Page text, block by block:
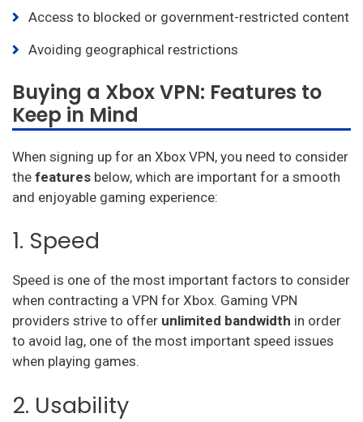
Access to blocked or government-restricted content
Avoiding geographical restrictions
Buying a Xbox VPN: Features to
Keep in Mind
When signing up for an Xbox VPN, you need to consider
the features below, which are important for a smooth
and enjoyable gaming experience:
1. Speed
Speed is one of the most important factors to consider
when contracting a VPN for Xbox. Gaming VPN
providers strive to offer unlimited bandwidth in order
to avoid lag, one of the most important speed issues
when playing games.
2. Usability